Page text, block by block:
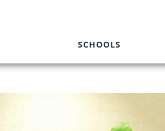
SCHOOLS